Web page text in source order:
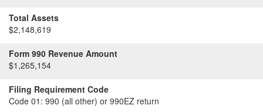
Total Assets
$2,148,619
Form 990 Revenue Amount
$1,265,154
Filing Requirement Code
Code 01: 990 (all other) or 990EZ return